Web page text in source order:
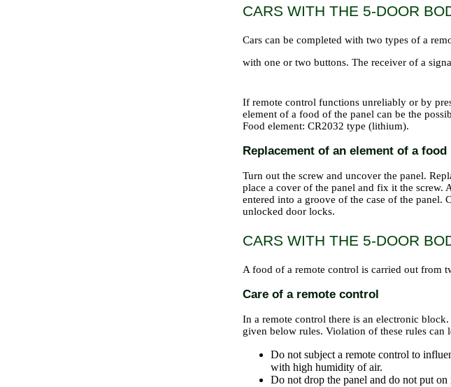
CARS WITH THE 5-DOOR
Cars can be completed with two types of a
with one or two buttons. The receiver of a
If remote control functions unreliably or by
element of a food of the panel can be the
Food element: CR2032 type (lithium).
Replacement of an element of a food
Turn out the screw and uncover the panel.
place a cover of the panel and fix it the
entered into a groove of the case of the
unlocked door locks.
CARS WITH THE 5-DOOR
A food of a remote control is carried out from
Care of a remote control
In a remote control there is an electronic
given below rules. Violation of these rules can
Do not subject a remote control to
with high humidity of air.
Do not drop the panel and do not put on